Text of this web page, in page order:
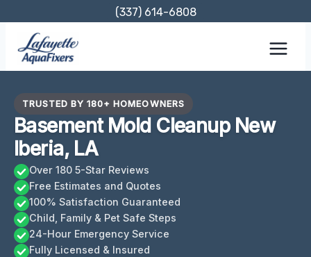
content
(337) 614-6808
TRUSTED BY 180+ HOMEOWNERS
Basement Mold Cleanup New
Iberia, LA
Over 180 5-Star Reviews
Free Estimates and Quotes
100% Satisfaction Guaranteed
Child, Family & Pet Safe Steps
24-Hour Emergency Service
Fully Licensed & Insured